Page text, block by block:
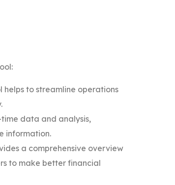
to streamline operations
data and analysis,
information.
a comprehensive overview
to make better financial